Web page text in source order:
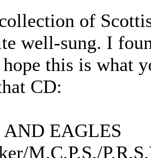
of
well-sung. I
this is what
CD:
EAGLES
M.C.P.S./